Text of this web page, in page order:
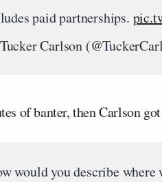
paid partnerships.
Carlson
of banter, then Carlson
would you describe where